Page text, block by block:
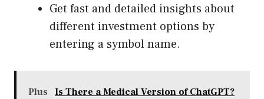
Get fast and detailed insights about
different investment options by
entering a symbol name.
Plus Is There a Medical Version of ChatGPT?